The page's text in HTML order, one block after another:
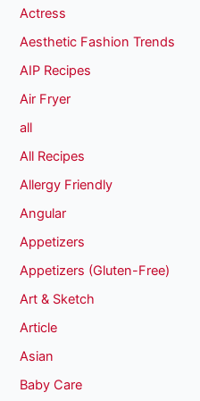
Actress
Aesthetic Fashion Trends
AIP Recipes
Air Fryer
all
All Recipes
Allergy Friendly
Angular
Appetizers
Appetizers (Gluten-Free)
Art & Sketch
Article
Asian
Baby Care